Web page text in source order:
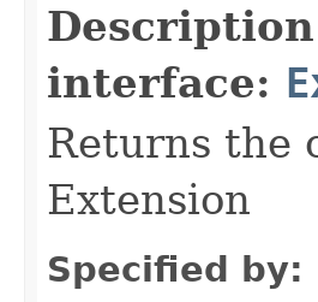
interface:
Returns the
Extension
Specified by: